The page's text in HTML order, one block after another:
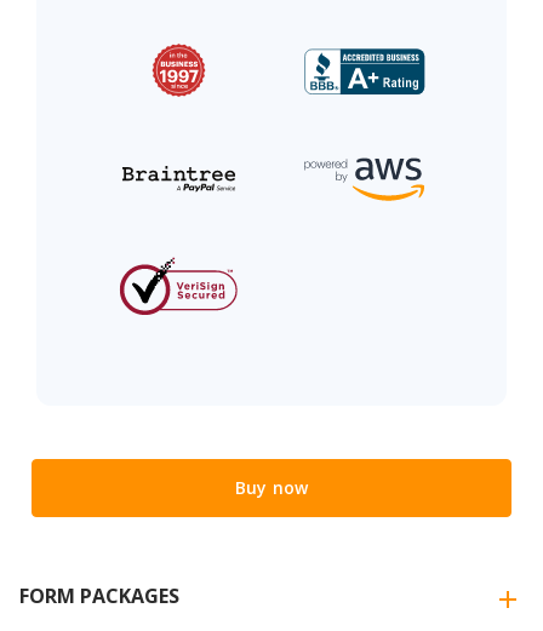
Buy now
FORM PACKAGES